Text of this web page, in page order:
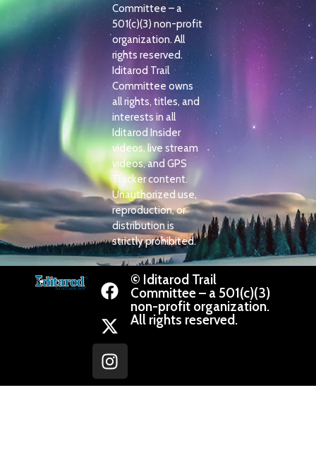
Committee – a
501(c)(3) non-profit
organization. All
rights reserved.
Iditarod Trail
Committee owns
all rights, titles, and
interests in all
Iditarod Insider
videos, live stream
videos, and GPS
Tracker content.
Unauthorized use,
reproduction, or
distribution is
strictly prohibited.
© Iditarod Trail
Committee – a 501(c)(3)
non-profit organization.
All rights reserved.